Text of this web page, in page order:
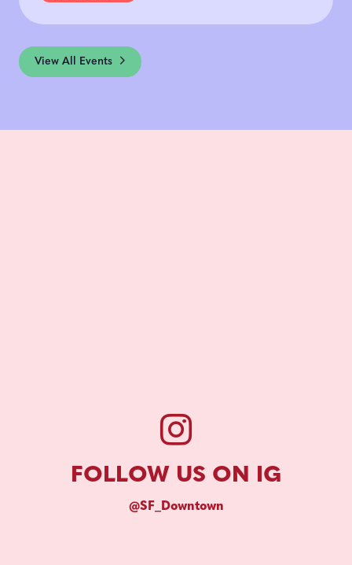
View All Events
FOLLOW US ON IG
@SF_Downtown